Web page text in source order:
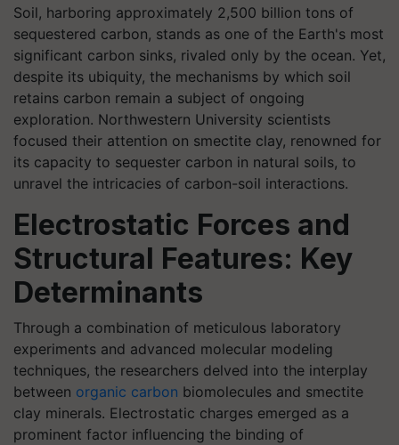
Soil, harboring approximately 2,500 billion tons of
sequestered carbon, stands as one of the Earth's most
significant carbon sinks, rivaled only by the ocean. Yet,
despite its ubiquity, the mechanisms by which soil
retains carbon remain a subject of ongoing
exploration. Northwestern University scientists
focused their attention on smectite clay, renowned for
its capacity to sequester carbon in natural soils, to
unravel the intricacies of carbon-soil interactions.
Electrostatic Forces and
Structural Features: Key
Determinants
Through a combination of meticulous laboratory
experiments and advanced molecular modeling
techniques, the researchers delved into the interplay
between organic carbon biomolecules and smectite
clay minerals. Electrostatic charges emerged as a
prominent factor influencing the binding of